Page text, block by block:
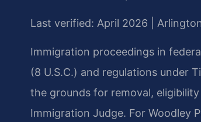
Last verified: April 2026 |
Immigration proceedings in
(8 U.S.C.) and regulations under
the grounds for removal,
Immigration Judge. For Woodley